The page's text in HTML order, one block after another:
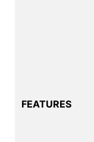
FEATURES